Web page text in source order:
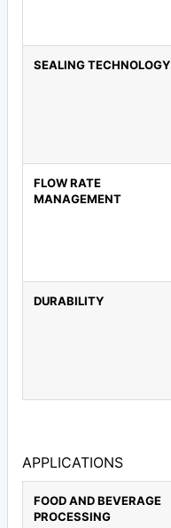
SEALING TECHNOLOGY
FLOW RATE
MANAGEMENT
DURABILITY
APPLICATIONS
FOOD AND BEVERAGE
PROCESSING